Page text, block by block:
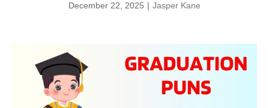
December 22, 2025 | Jasper Kane